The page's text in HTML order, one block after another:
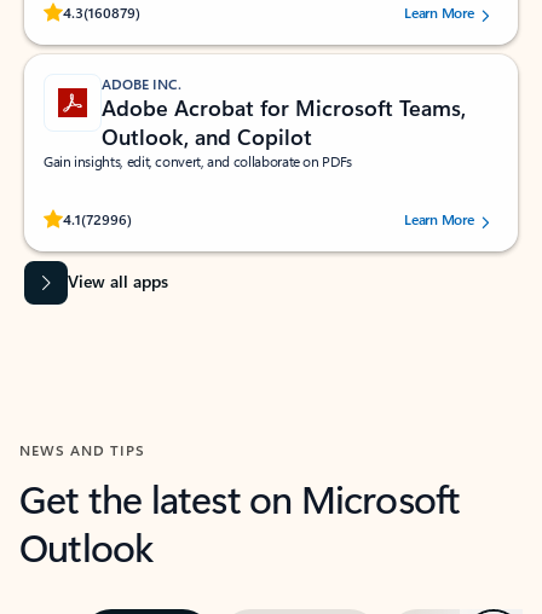
4.3(160879)
Rated (#=ratingAverage#) stars out of 5 stars, by 160879 users.Learn More
ADOBE INC.
Adobe Acrobat for Microsoft Teams,
Outlook, and Copilot
Gain insights, edit, convert, and collaborate on PDFs
4.1(72996)
Rated (#=ratingAverage#) stars out of 5 stars, by 72996 users.Learn More
View all apps
NEWS AND TIPS
Get the latest on Microsoft
Outlook